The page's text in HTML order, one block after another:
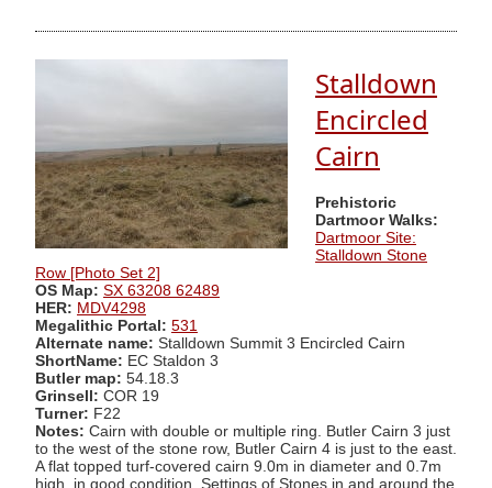
Stalldown
Encircled
Cairn
Prehistoric
Dartmoor Walks:
Dartmoor Site:
Stalldown Stone
Row [Photo Set 2]
OS Map: SX 63208 62489
HER: MDV4298
Megalithic Portal: 531
Alternate name: Stalldown Summit 3 Encircled Cairn
ShortName: EC Staldon 3
Butler map: 54.18.3
Grinsell: COR 19
Turner: F22
Notes: Cairn with double or multiple ring. Butler Cairn 3 just
to the west of the stone row, Butler Cairn 4 is just to the east.
A flat topped turf-covered cairn 9.0m in diameter and 0.7m
high, in good condition. Settings of Stones in and around the